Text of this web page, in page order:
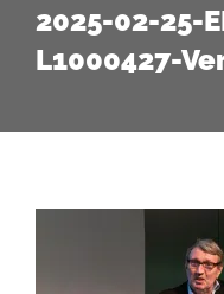
2025-02-25-
L1000427-